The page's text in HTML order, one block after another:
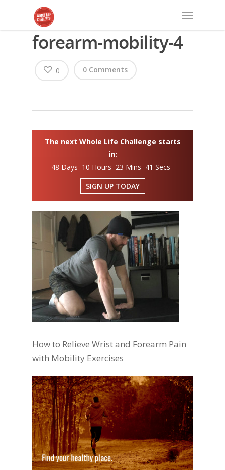
forearm-mobility-4
0 Comments
0
The next Whole Life Challenge starts
in:
48 Days 10 Hours 23 Mins 40 Secs
SIGN UP TODAY
How to Relieve Wrist and Forearm Pain
with Mobility Exercises